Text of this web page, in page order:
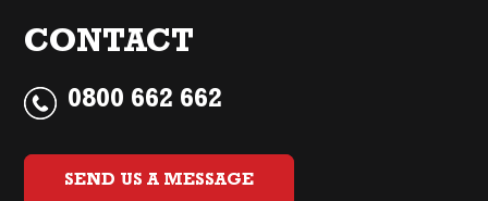
CONTACT
0800 662 662
SEND US A MESSAGE